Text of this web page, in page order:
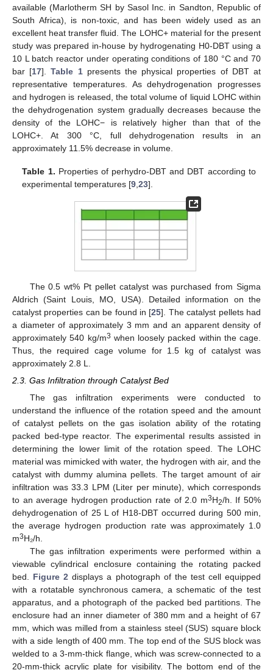
available (Marlotherm SH by Sasol Inc. in Sandton, Republic of
South Africa), is non-toxic, and has been widely used as an
excellent heat transfer fluid. The LOHC+ material for the present
study was prepared in-house by hydrogenating H0-DBT using a
10 L batch reactor under operating conditions of 180 °C and 70
bar [17].Table 1presents the physical properties of DBT at
representative temperatures. As dehydrogenation progresses
and hydrogen is released, the total volume of liquid LOHC within
the dehydrogenation system gradually decreases because the
density of the LOHC− is relatively higher than that of the
LOHC+. At 300 °C, full dehydrogenation results in an
approximately 11.5% decrease in volume.
Table 1. Properties of perhydro-DBT and DBT according to
experimental temperatures [9 ,23].
The 0.5 wt% Pt pellet catalyst was purchased from Sigma
Aldrich (Saint Louis, MO, USA). Detailed information on the
catalyst properties can be found in [25]. The catalyst pellets had
a diameter of approximately 3 mm and an apparent density of
approximately 540 kg/m3 when loosely packed within the cage.
Thus, the required cage volume for 1.5 kg of catalyst was
approximately 2.8 L.
2.3. Gas Infiltration through Catalyst Bed
The gas infiltration experiments were conducted to
understand the influence of the rotation speed and the amount
of catalyst pellets on the gas isolation ability of the rotating
packed bed-type reactor. The experimental results assisted in
determining the lower limit of the rotation speed. The LOHC
material was mimicked with water, the hydrogen with air, and the
catalyst with dummy alumina pellets. The target amount of air
infiltration was 33.3 LPM (Liter per minute), which corresponds
to an average hydrogen production rate of 2.0 m3H2/h. If 50%
dehydrogenation of 25 L of H18-DBT occurred during 500 min,
the average hydrogen production rate was approximately 1.0
m3H₂/h.
The gas infiltration experiments were performed within a
viewable cylindrical enclosure containing the rotating packed
bed. Figure 2 displays a photograph of the test cell equipped
with a rotatable synchronous camera, a schematic of the test
apparatus, and a photograph of the packed bed partitions. The
enclosure had an inner diameter of 380 mm and a height of 67
mm, which was milled from a stainless steel (SUS) square block
with a side length of 400 mm. The top end of the SUS block was
welded to a 3-mm-thick flange, which was screw-connected to a
20-mm-thick acrylic plate for visibility. The bottom end of the